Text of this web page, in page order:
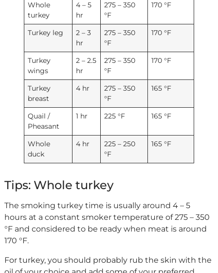
Whole
turkey
4 – 5
hr
275 – 350
°F
170 °F
Turkey leg
2 – 3
hr
275 – 350
°F
170 °F
Turkey
wings
2 – 2.5
hr
275 – 350
°F
170 °F
Turkey
breast
4 hr
275 – 350
°F
165 °F
Quail /
Pheasant
1 hr 225 °F 165 °F
Whole
duck
4 hr
225 – 250
°F
165 °F
Tips: Whole turkey
The smoking turkey time is usually around 4 – 5
hours at a constant smoker temperature of 275 – 350
°F and considered to be ready when meat is around
170 °F.
For turkey, you should probably rub the skin with the